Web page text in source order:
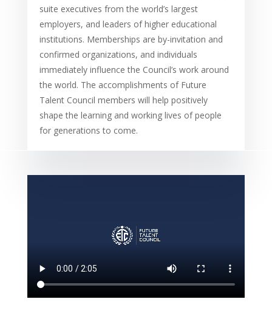
suite executives from the world’s largest
employers, and leaders of higher educational
institutions. Memberships are by-invitation and
confirmed organizations, and individuals
immediately influence the Council’s work around
the world. The accomplishments of Future
Talent Council members will help positively
shape the learning and working lives of people
for generations to come.